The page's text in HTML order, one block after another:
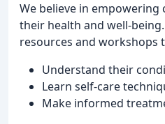
We believe in
their health and well-
resources and workshops
Understand their
Learn self-care
Make informed